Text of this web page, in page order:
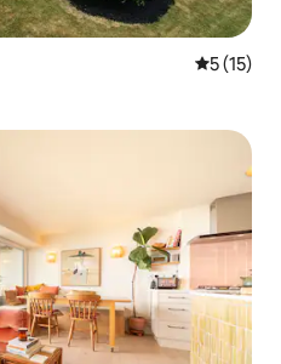
5 out of 5
5 (15)